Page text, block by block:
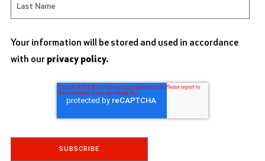
Your information will be stored and used in accordance
with our privacy policy.